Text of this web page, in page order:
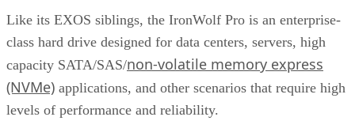
Like its EXOS siblings, the IronWolf Pro is an enterprise-
class hard drive designed for data centers, servers, high
capacity SATA/SAS/non-volatile memory express
(NVMe) applications, and other scenarios that require high
levels of performance and reliability.